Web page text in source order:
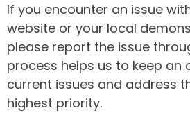
If you encounter an issue
website or your local
please report the issue
process helps us to keep an
current issues and address
highest priority.